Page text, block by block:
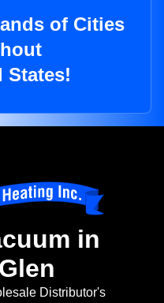
of Cities
States!
in
Distributor's